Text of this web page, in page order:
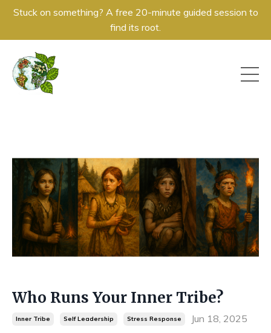
Stuck on something? A free 20-minute guided session to
find its root.
Who Runs Your Inner Tribe?
Inner Tribe Self Leadership Stress Response
Jun 18, 2025